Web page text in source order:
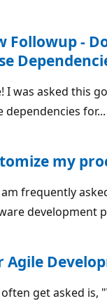
Followup -
I was asked this
for...
my
frequently
development
Agile
get asked is,